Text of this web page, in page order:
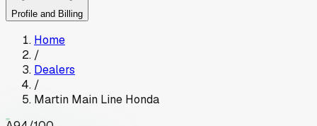
Profile and Billing
Home
/
Dealers
/
Martin Main Line Honda